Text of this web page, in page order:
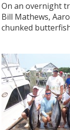
On an overnight
Bill Mathews,
chunked